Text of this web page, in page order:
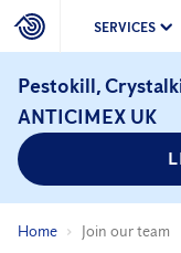
SERVICES
Pestokill,
ANTICIMEX UK
Home Join our team